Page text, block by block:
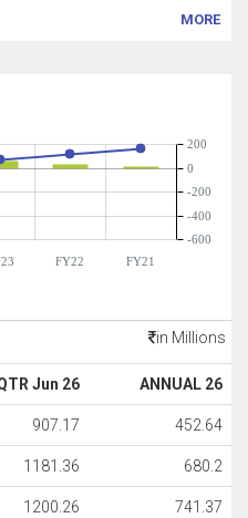
MORE
FY22 FY21
-600
-400
-200
0
200
in Millions
Jun 26 ANNUAL 26
907.17 452.64
1181.36 680.2
1200.26 741.37